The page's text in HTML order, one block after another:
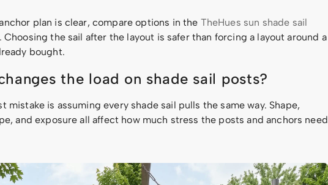
plan is clear, compare options in the TheHues sun shade sail
. Choosing the sail after the layout is safer than forcing a layout around a
bought.
the load on shade sail posts?
mistake is assuming every shade sail pulls the same way. Shape,
and exposure all affect how much stress the posts and anchors need